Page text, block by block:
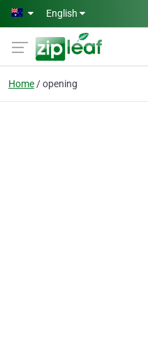
Skip to main content
English
Home opening